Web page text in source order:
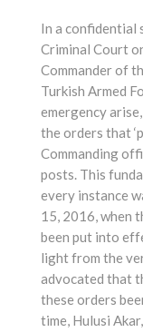
In a confidential
Criminal Court
Commander of
Turkish Armed
emergency
the orders that
Commanding
posts. This
every instance
15, 2016, when
been put into
light from the
advocated that
these orders
time, Hulusi